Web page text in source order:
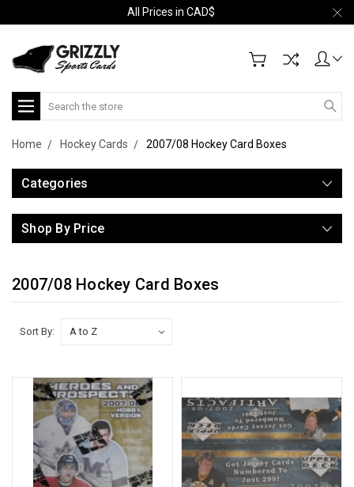
All Prices in CAD$
Search
Home Hockey Cards 2007/08 Hockey Card Boxes
Categories
Shop By Price
2007/08 Hockey Card Boxes
Sort By: